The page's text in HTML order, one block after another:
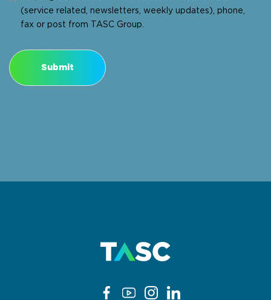
(service related, newsletters, weekly updates), phone,
fax or post from TASC Group.